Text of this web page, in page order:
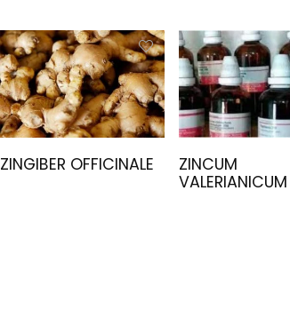
ZINGIBER OFFICINALE
ZINCUM
VALERIANICUM